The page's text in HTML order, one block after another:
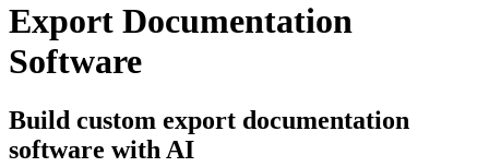
Export Documentation
Software
Build custom export documentation
software with AI